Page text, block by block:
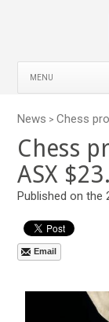
MENU
News >Chess
Chess
ASX
Published on
Email